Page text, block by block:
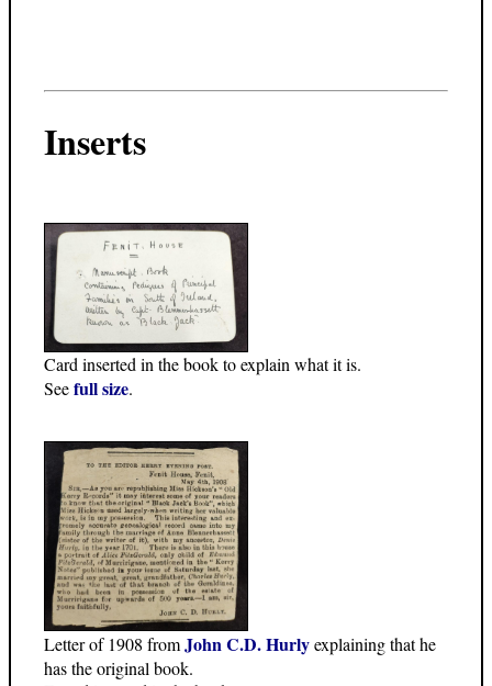
Inserts
Card inserted in the book to explain what it is.
Seefull size.
Letter of 1908 fromJohn C.D. Hurlyexplaining that he
has the original book.